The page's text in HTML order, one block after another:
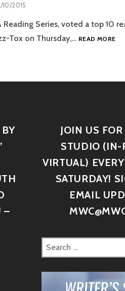
2015
Reading Series, voted a top 10
Tox on Thursday,… READ MORE
–
JOIN US FOR
STUDIO (IN-
VIRTUAL)
SATURDAY!
EMAIL